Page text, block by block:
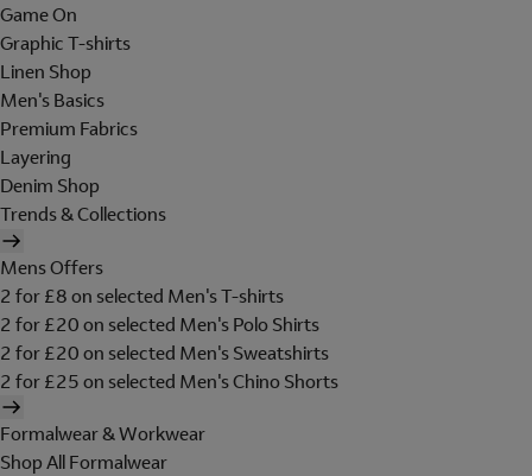
Game On
Graphic T-shirts
Linen Shop
Men's Basics
Premium Fabrics
Layering
Denim Shop
Trends & Collections
Mens Offers
2 for £8 on selected Men's T-shirts
2 for £20 on selected Men's Polo Shirts
2 for £20 on selected Men's Sweatshirts
2 for £25 on selected Men's Chino Shorts
Formalwear & Workwear
Shop All Formalwear